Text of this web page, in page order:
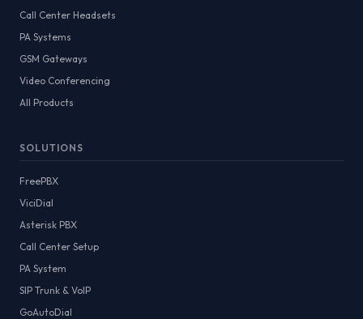
Call Center Headsets
PA Systems
GSM Gateways
Video Conferencing
All Products
SOLUTIONS
FreePBX
ViciDial
Asterisk PBX
Call Center Setup
PA System
SIP Trunk & VoIP
GoAutoDial